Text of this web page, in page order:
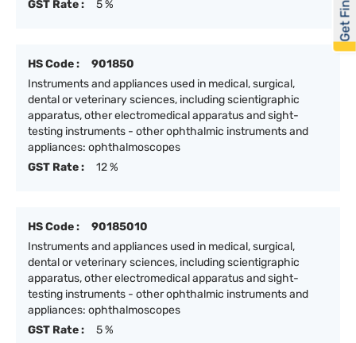
GST Rate : 5 %
HS Code :
901850
Instruments and appliances used in medical, surgical,
dental or veterinary sciences, including scientigraphic
apparatus, other electromedical apparatus and sight-
testing instruments - other ophthalmic instruments and
appliances: ophthalmoscopes
GST Rate :
12 %
HS Code :
90185010
Instruments and appliances used in medical, surgical,
dental or veterinary sciences, including scientigraphic
apparatus, other electromedical apparatus and sight-
testing instruments - other ophthalmic instruments and
appliances: ophthalmoscopes
GST Rate :
5 %